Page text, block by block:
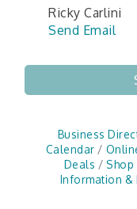
Ricky Carlini
Send Email
Business
Calendar
Deals
Shop
Information &